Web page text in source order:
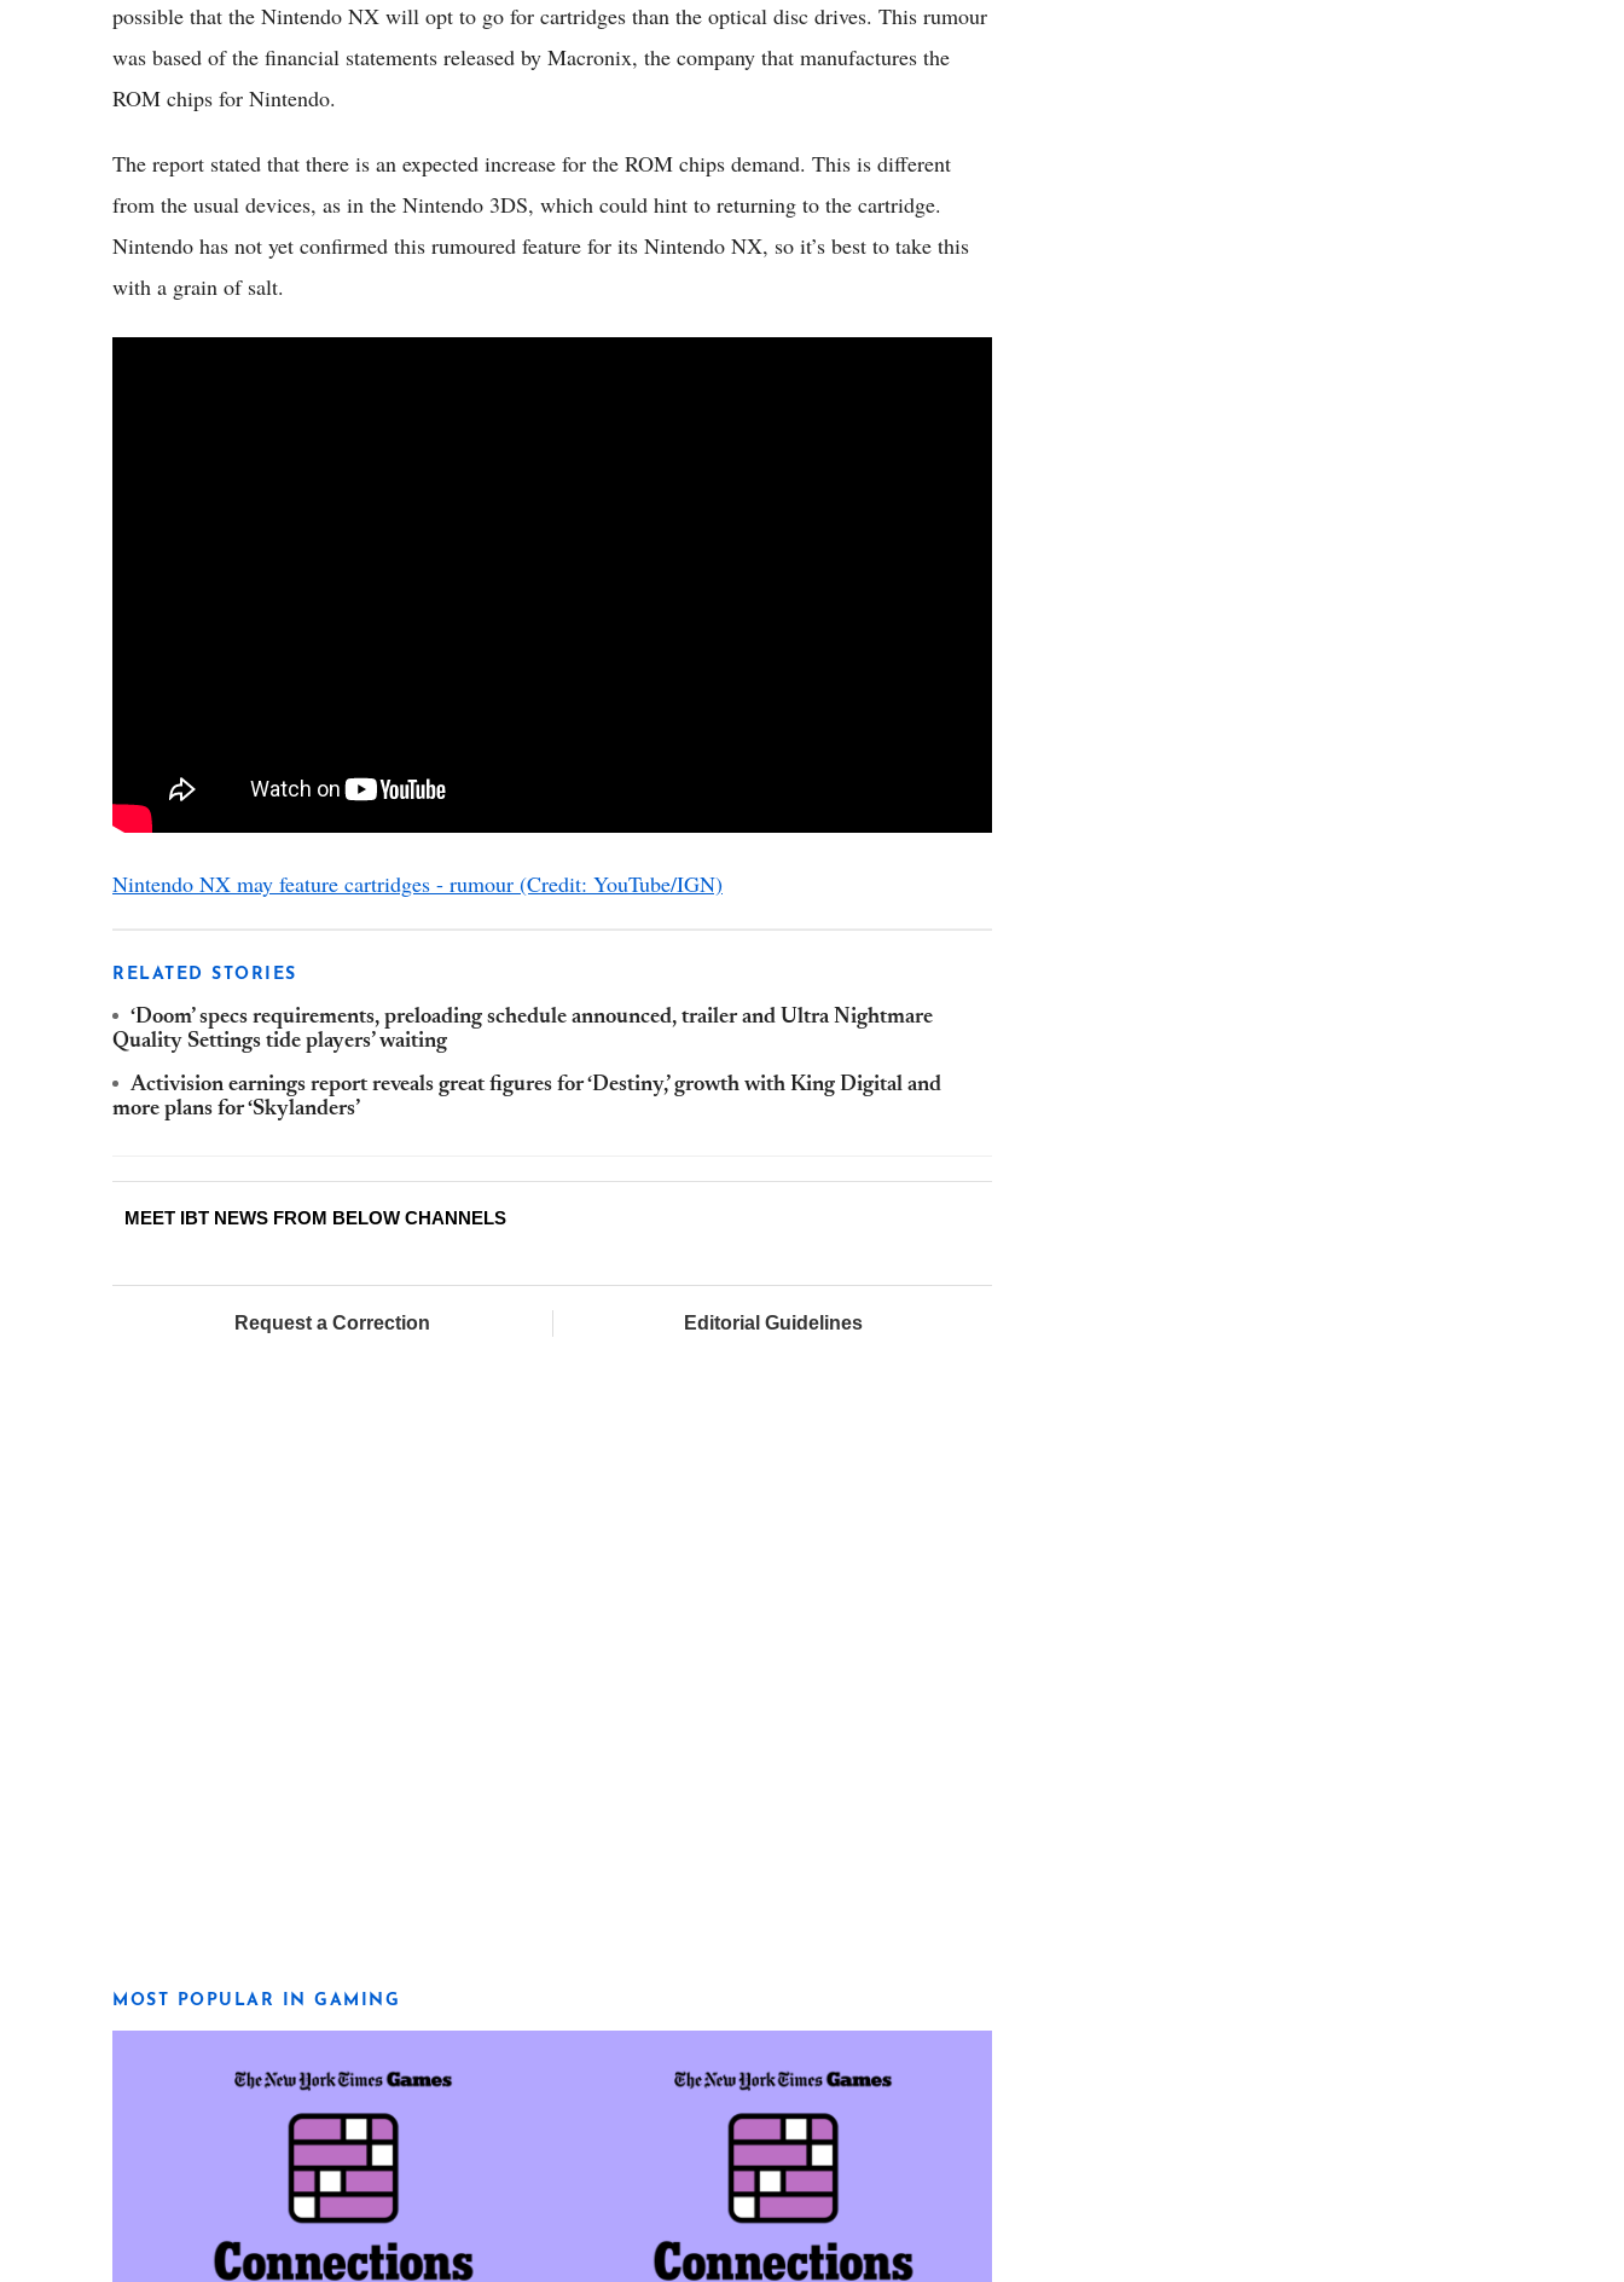
possible that the Nintendo NX will opt to go for cartridges than the optical disc drives. This rumour
was based of the financial statements released by Macronix, the company that manufactures the
ROM chips for Nintendo.
The report stated that there is an expected increase for the ROM chips demand. This is different
from the usual devices, as in the Nintendo 3DS, which could hint to returning to the cartridge.
Nintendo has not yet confirmed this rumoured feature for its Nintendo NX, so it’s best to take this
with a grain of salt.
Nintendo NX may feature cartridges - rumour (Credit: YouTube/IGN)
RELATED STORIES
‘Doom’ specs requirements, preloading schedule announced, trailer and Ultra Nightmare
Quality Settings tide players’ waiting
Activision earnings report reveals great figures for ‘Destiny,’ growth with King Digital and
more plans for ‘Skylanders’
MEET IBT NEWS FROM BELOW CHANNELS
Request a Correction Editorial Guidelines
MOST POPULAR IN GAMING